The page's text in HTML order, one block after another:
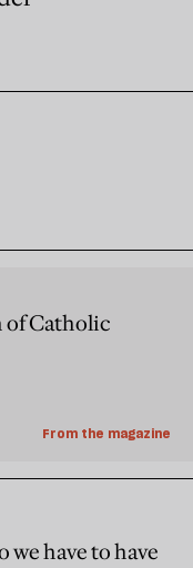
of Catholic
From the magazine
we have to have